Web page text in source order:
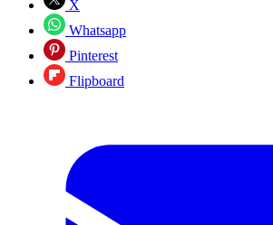
X
Whatsapp
Pinterest
Flipboard